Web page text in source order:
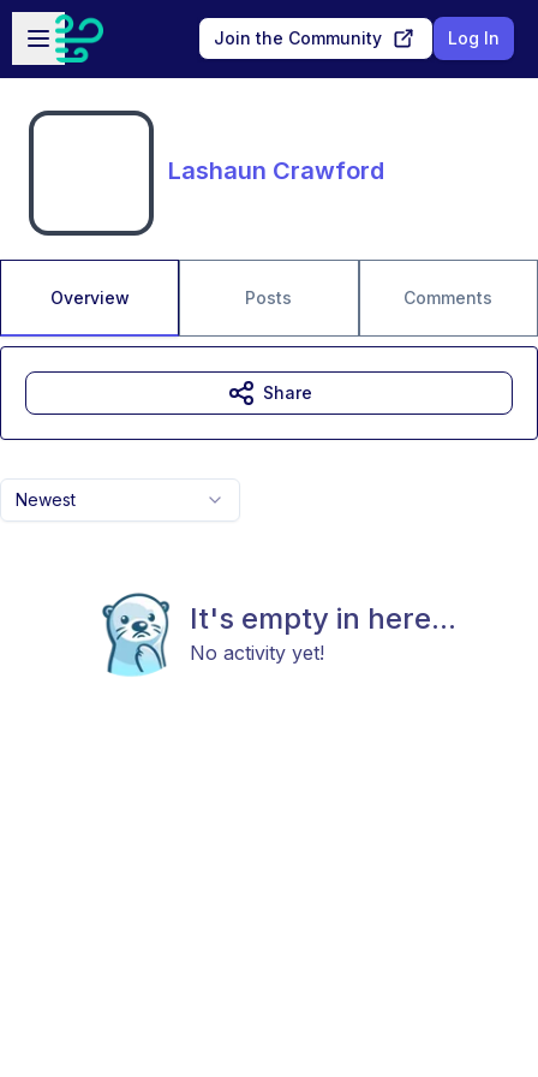
Skip to main content
Open sidebar
Join the Community Log In
Lashaun Crawford
Overview Posts Comments
Newest
It's empty in here...
No activity yet!
Share